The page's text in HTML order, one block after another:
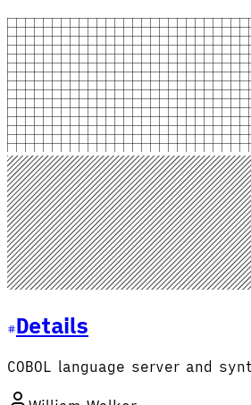
Details
COBOL language server and